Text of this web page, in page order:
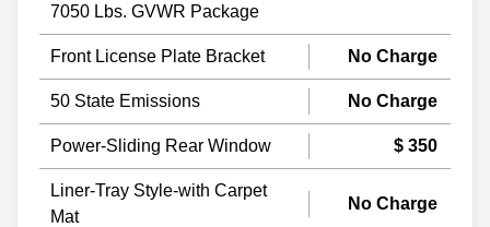
7050 Lbs. GVWR Package
Front License Plate Bracket No Charge
50 State Emissions No Charge
Power-Sliding Rear Window $ 350
Liner-Tray Style-with Carpet
Mat
No Charge